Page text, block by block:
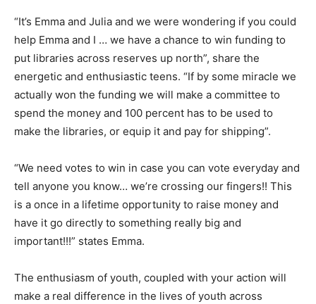
“It’s Emma and Julia and we were wondering if you could
help Emma and I … we have a chance to win funding to
put libraries across reserves up north”, share the
energetic and enthusiastic teens. “If by some miracle we
actually won the funding we will make a committee to
spend the money and 100 percent has to be used to
make the libraries, or equip it and pay for shipping”.
“We need votes to win in case you can vote everyday and
tell anyone you know… we’re crossing our fingers!! This
is a once in a lifetime opportunity to raise money and
have it go directly to something really big and
important!!!” states Emma.
The enthusiasm of youth, coupled with your action will
make a real difference in the lives of youth across